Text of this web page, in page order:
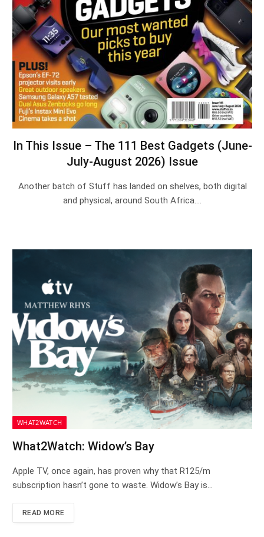
In This Issue – The 111 Best Gadgets (June-
July-August 2026) Issue
Another batch of Stuff has landed on shelves, both digital
and physical, around South Africa.…
WHAT2WATCH
What2Watch: Widow’s Bay
Apple TV, once again, has proven why that R125/m
subscription hasn’t gone to waste. Widow’s Bay is…
READ MORE